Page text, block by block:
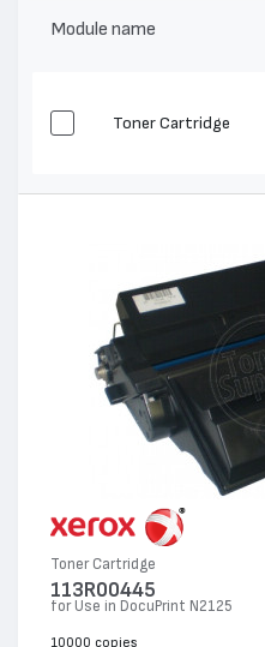
Module name
Toner Cartridge
Toner Cartridge
113R00445
for Use in DocuPrint N2125
10000 copies